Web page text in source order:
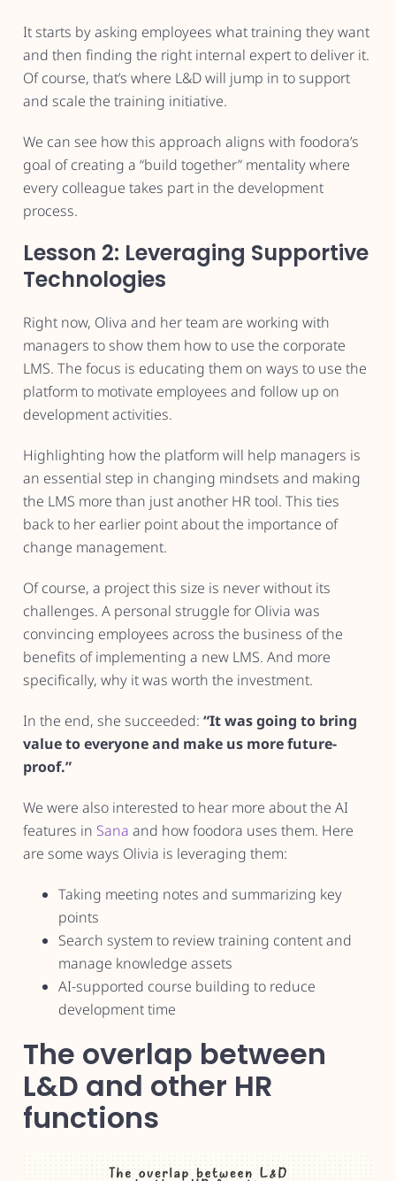
It starts by asking employees what training they want
and then finding the right internal expert to deliver it.
Of course, that’s where L&D will jump in to support
and scale the training initiative.
We can see how this approach aligns with foodora’s
goal of creating a “build together” mentality where
every colleague takes part in the development
process.
Lesson 2: Leveraging Supportive
Technologies
Right now, Oliva and her team are working with
managers to show them how to use the corporate
LMS. The focus is educating them on ways to use the
platform to motivate employees and follow up on
development activities.
Highlighting how the platform will help managers is
an essential step in changing mindsets and making
the LMS more than just another HR tool. This ties
back to her earlier point about the importance of
change management.
Of course, a project this size is never without its
challenges. A personal struggle for Olivia was
convincing employees across the business of the
benefits of implementing a new LMS. And more
specifically, why it was worth the investment.
In the end, she succeeded:“It was going to bring
value to everyone and make us more future-
proof.”
We were also interested to hear more about the AI
features in Sana and how foodora uses them. Here
are some ways Olivia is leveraging them:
Taking meeting notes and summarizing key
points
Search system to review training content and
manage knowledge assets
AI-supported course building to reduce
development time
The overlap between
L&D and other HR
functions